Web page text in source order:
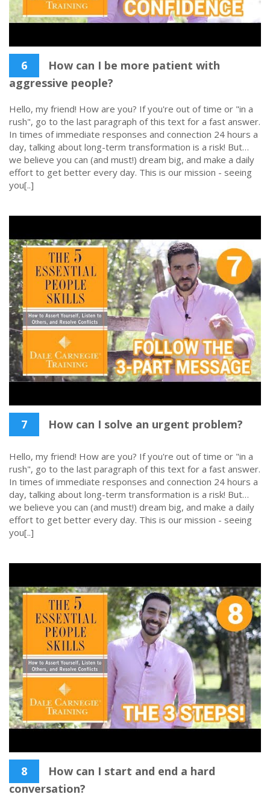
6
How can I be more patient with
aggressive people?
Hello, my friend! How are you? If you're out of time or "in a
rush", go to the last paragraph of this text for a fast answer.
In times of immediate responses and connection 24 hours a
day, talking about long-term transformation is a risk! But…
we believe you can (and must!) dream big, and make a daily
effort to get better every day. This is our mission - seeing
you[..]
7 How can I solve an urgent problem?
Hello, my friend! How are you? If you're out of time or "in a
rush", go to the last paragraph of this text for a fast answer.
In times of immediate responses and connection 24 hours a
day, talking about long-term transformation is a risk! But…
we believe you can (and must!) dream big, and make a daily
effort to get better every day. This is our mission - seeing
you[..]
8
How can I start and end a hard
conversation?